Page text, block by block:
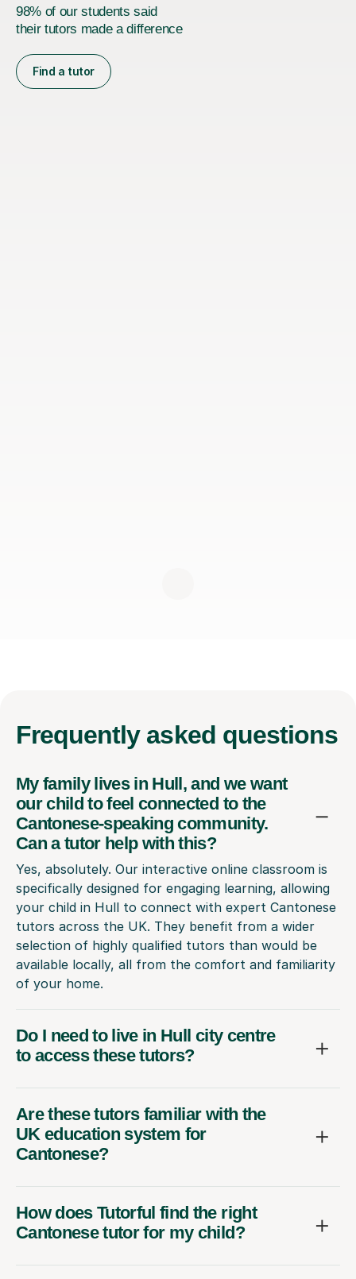
98% of our students said
their tutors made a difference
Find a tutor
Frequently asked questions
My family lives in Hull, and we want
our child to feel connected to the
Cantonese-speaking community.
Can a tutor help with this?
Yes, absolutely. Our interactive online classroom is
specifically designed for engaging learning, allowing
your child in Hull to connect with expert Cantonese
tutors across the UK. They benefit from a wider
selection of highly qualified tutors than would be
available locally, all from the comfort and familiarity
of your home.
Do I need to live in Hull city centre
to access these tutors?
Are these tutors familiar with the
UK education system for
Cantonese?
How does Tutorful find the right
Cantonese tutor for my child?